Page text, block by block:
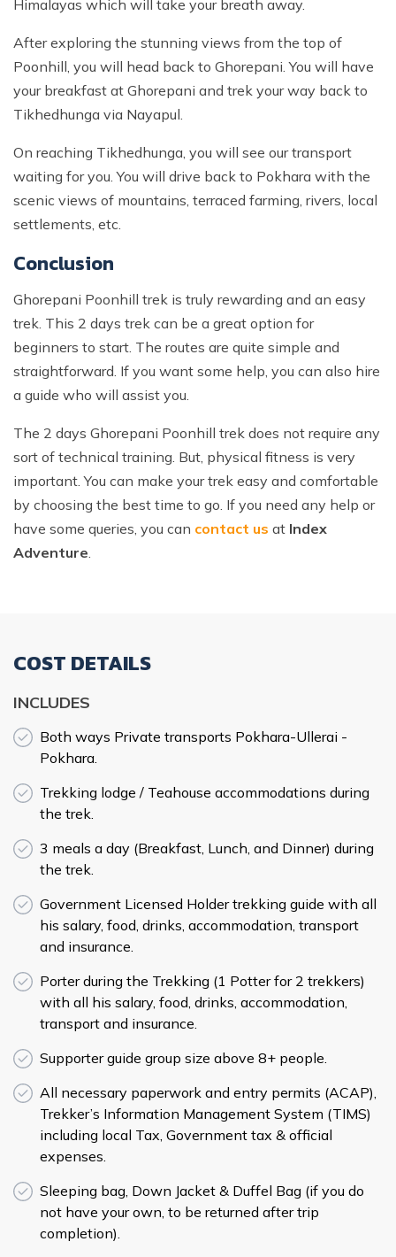
Himalayas which will take your breath away.
After exploring the stunning views from the top of
Poonhill, you will head back to Ghorepani. You will have
your breakfast at Ghorepani and trek your way back to
Tikhedhunga via Nayapul.
On reaching Tikhedhunga, you will see our transport
waiting for you. You will drive back to Pokhara with the
scenic views of mountains, terraced farming, rivers, local
settlements, etc.
Conclusion
Ghorepani Poonhill trek is truly rewarding and an easy
trek. This 2 days trek can be a great option for
beginners to start. The routes are quite simple and
straightforward. If you want some help, you can also hire
a guide who will assist you.
The 2 days Ghorepani Poonhill trek does not require any
sort of technical training. But, physical fitness is very
important. You can make your trek easy and comfortable
by choosing the best time to go. If you need any help or
have some queries, you can contact us at Index
Adventure
COST DETAILS
INCLUDES
Both ways Private transports Pokhara-Ullerai -
Pokhara.
Trekking lodge / Teahouse accommodations during
the trek.
3 meals a day (Breakfast, Lunch, and Dinner) during
the trek.
Government Licensed Holder trekking guide with all
his salary, food, drinks, accommodation, transport
and insurance.
Porter during the Trekking (1 Potter for 2 trekkers)
with all his salary, food, drinks, accommodation,
transport and insurance.
Supporter guide group size above 8+ people.
All necessary paperwork and entry permits (ACAP),
Trekker’s Information Management System (TIMS)
including local Tax, Government tax & official
expenses.
Sleeping bag, Down Jacket & Duffel Bag (if you do
not have your own, to be returned after trip
completion).